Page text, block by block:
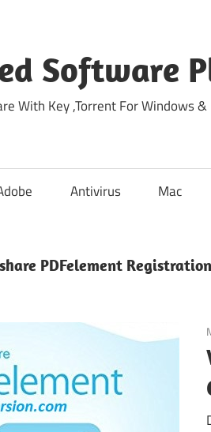
Software
With Key ,Torrent For Windows &
Antivirus Mac
PDFelement